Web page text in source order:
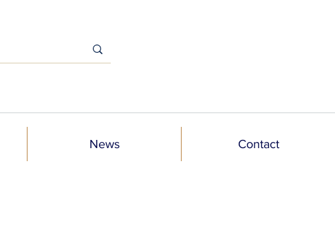
News Contact